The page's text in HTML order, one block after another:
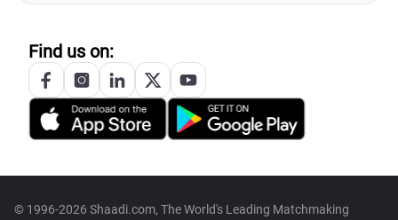
Find us on:
© 1996-2026 Shaadi.com, The World's Leading Matchmaking